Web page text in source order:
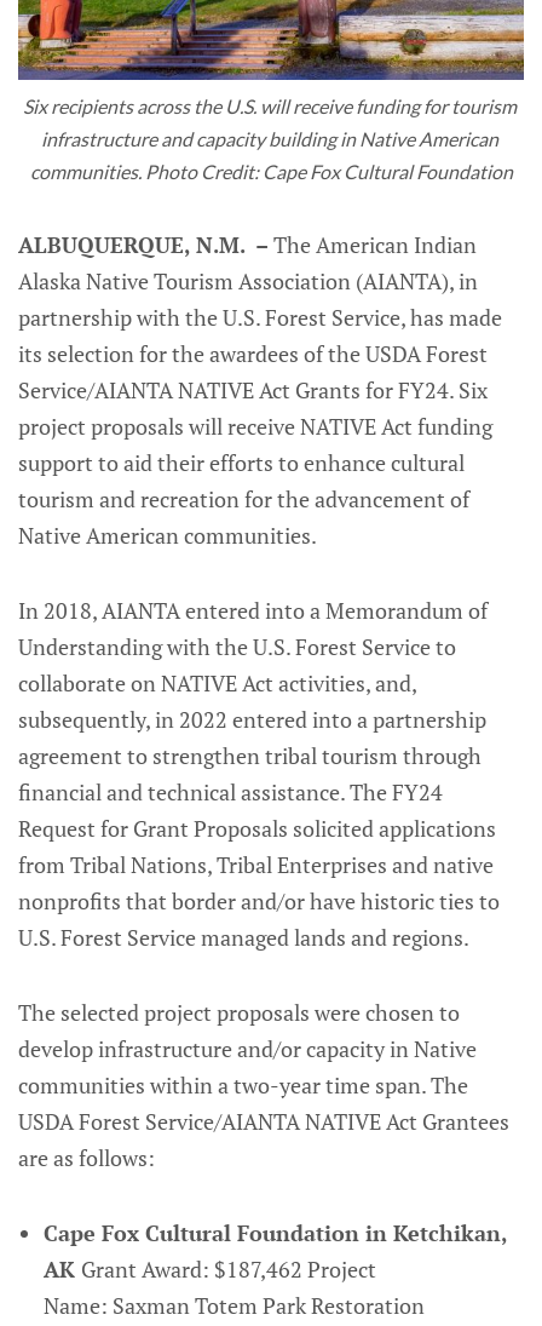
Six recipients across the U.S. will receive funding for tourism
infrastructure and capacity building in Native American
communities. Photo Credit: Cape Fox Cultural Foundation
ALBUQUERQUE, N.M. – The American Indian
Alaska Native Tourism Association (AIANTA), in
partnership with the U.S. Forest Service, has made
its selection for the awardees of the USDA Forest
Service/AIANTA NATIVE Act Grants for FY24. Six
project proposals will receive NATIVE Act funding
support to aid their efforts to enhance cultural
tourism and recreation for the advancement of
Native American communities.
In 2018, AIANTA entered into a Memorandum of
Understanding with the U.S. Forest Service to
collaborate on NATIVE Act activities, and,
subsequently, in 2022 entered into a partnership
agreement to strengthen tribal tourism through
financial and technical assistance. The FY24
Request for Grant Proposals solicited applications
from Tribal Nations, Tribal Enterprises and native
nonprofits that border and/or have historic ties to
U.S. Forest Service managed lands and regions.
The selected project proposals were chosen to
develop infrastructure and/or capacity in Native
communities within a two-year time span. The
USDA Forest Service/AIANTA NATIVE Act Grantees
are as follows:
Cape Fox Cultural Foundation in Ketchikan,
AK Grant Award: $187,462 Project
Name: Saxman Totem Park Restoration